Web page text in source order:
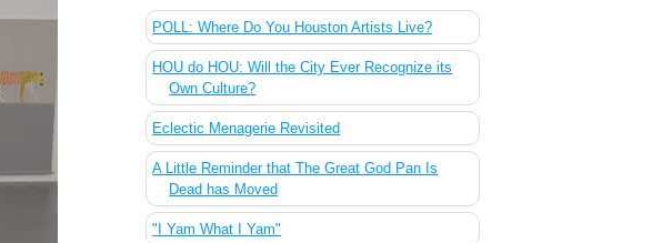
POLL: Where Do You Houston Artists Live?
HOU do HOU: Will the City Ever Recognize its
Own Culture?
Eclectic Menagerie Revisited
A Little Reminder that The Great God Pan Is
Dead has Moved
"I Yam What I Yam"